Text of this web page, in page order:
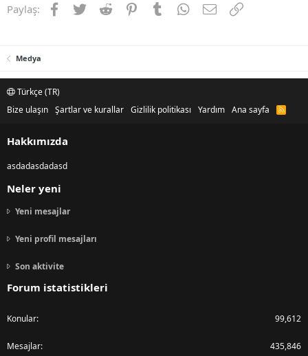
Paylaş: Facebook
TwitterReddit PinterestTumblrWhatsApp
E-postaLink
Medya
Türkçe (TR)
Bize ulaşın Şartlar ve kurallar Gizlilik politikası Yardım Ana sayfa
R
Hakkımızda
asdadasdadasd
Neler yeni
Yeni mesajlar
Yeni profil mesajları
Son aktivite
Forum istatistikleri
Konular 99,612
Mesajlar 435,846